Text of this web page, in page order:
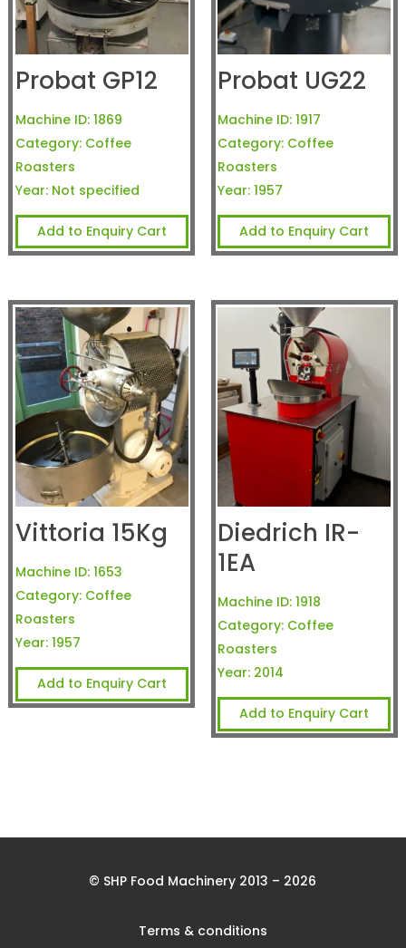
Probat GP12
Machine ID: 1869
Category: Coffee
Roasters
Year: Not specified
Add to Enquiry Cart
Probat UG22
Machine ID: 1917
Category: Coffee
Roasters
Year: 1957
Add to Enquiry Cart
Vittoria 15Kg
Machine ID: 1653
Category: Coffee
Roasters
Year: 1957
Add to Enquiry Cart
Diedrich IR-
1EA
Machine ID: 1918
Category: Coffee
Roasters
Year: 2014
Add to Enquiry Cart
© SHP Food Machinery 2013 – 2026
Terms & conditions